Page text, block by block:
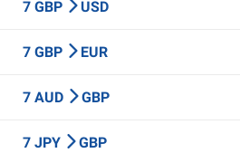
7 GBP USD
7 GBP EUR
7 AUD GBP
7 JPY GBP